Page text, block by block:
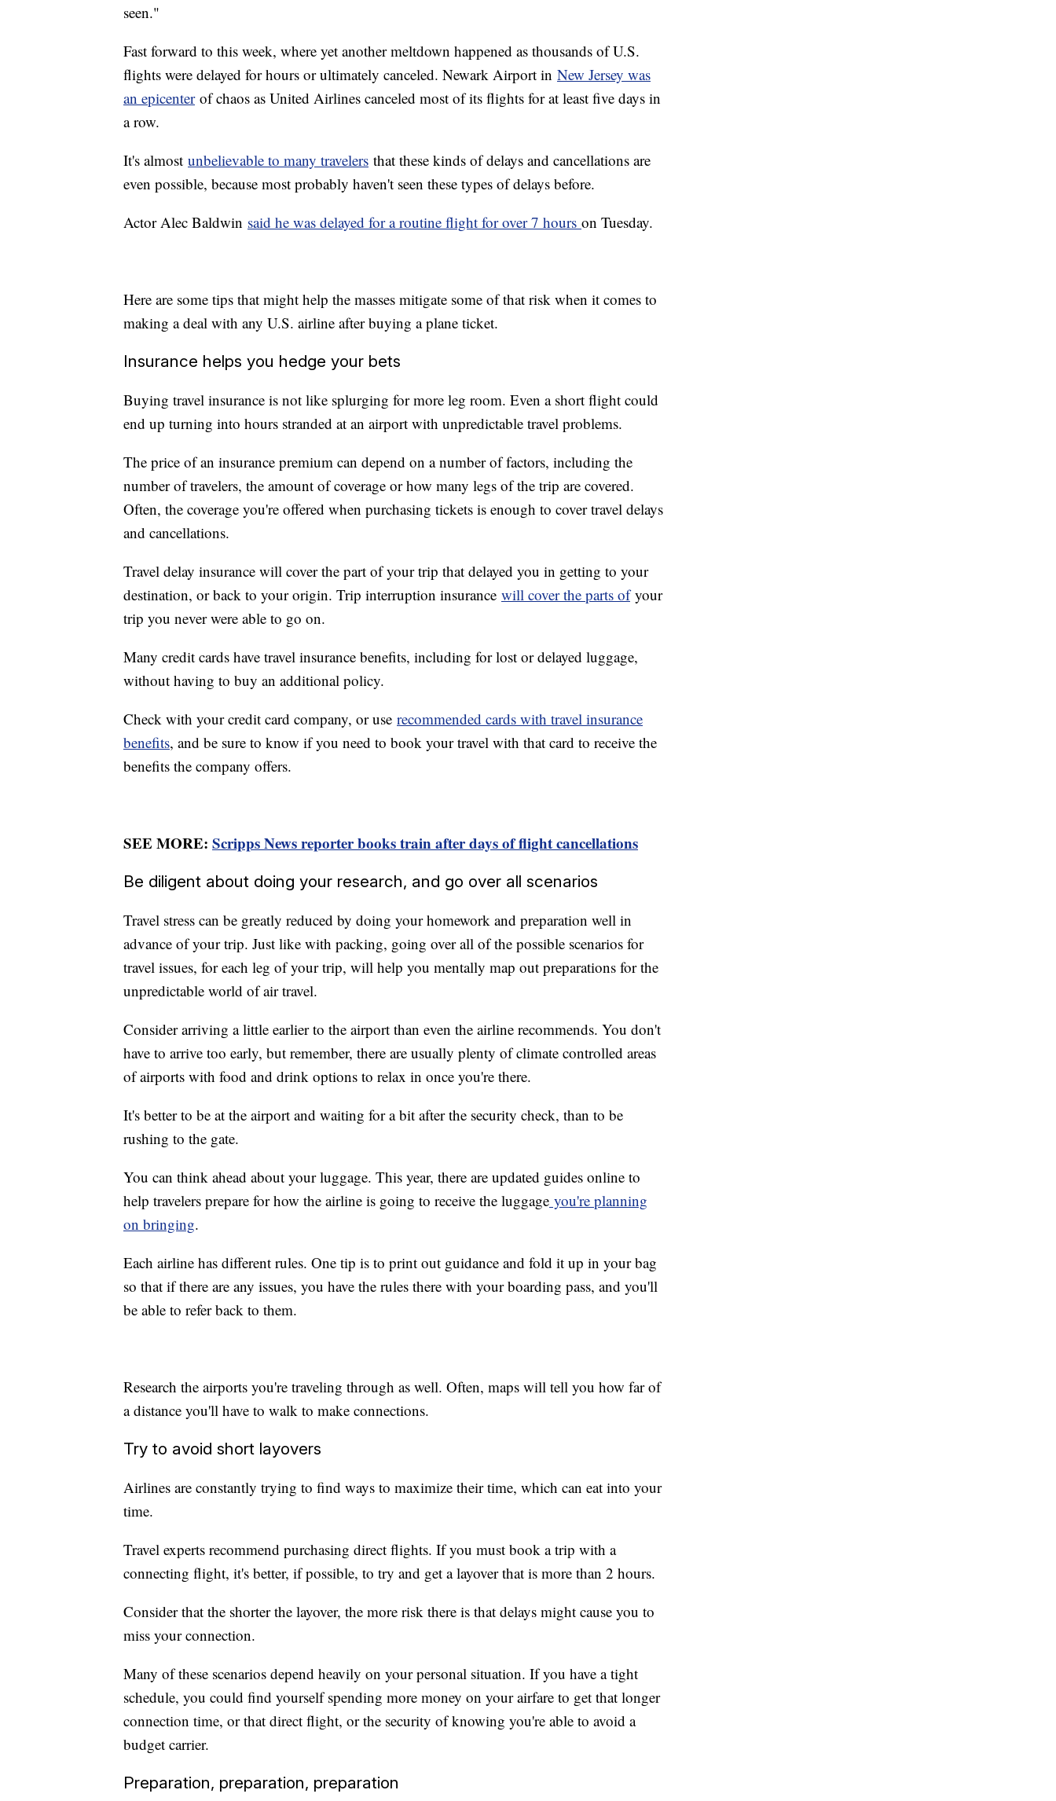
seen."
Fast forward to this week, where yet another meltdown happened as thousands of U.S.
flights were delayed for hours or ultimately canceled. Newark Airport in New Jersey was
an epicenterof chaos as United Airlines canceled most of its flights for at least five days in
a row.
It's almost unbelievable to many travelers that these kinds of delays and cancellations are
even possible, because most probably haven't seen these types of delays before.
Actor Alec Baldwin said he was delayed for a routine flight for over 7 hours on Tuesday.
Here are some tips that might help the masses mitigate some of that risk when it comes to
making a deal with any U.S. airline after buying a plane ticket.
Insurance helps you hedge your bets
Buying travel insurance is not like splurging for more leg room. Even a short flight could
end up turning into hours stranded at an airport with unpredictable travel problems.
The price of an insurance premium can depend on a number of factors, including the
number of travelers, the amount of coverage or how many legs of the trip are covered.
Often, the coverage you're offered when purchasing tickets is enough to cover travel delays
and cancellations.
Travel delay insurance will cover the part of your trip that delayed you in getting to your
destination, or back to your origin. Trip interruption insurance will cover the parts ofyour
trip you never were able to go on.
Many credit cards have travel insurance benefits, including for lost or delayed luggage,
without having to buy an additional policy.
Check with your credit card company, or use recommended cards with travel insurance
benefits, and be sure to know if you need to book your travel with that card to receive the
benefits the company offers.
SEE MORE: Scripps News reporter books train after days of flight cancellations
Be diligent about doing your research, and go over all scenarios
Travel stress can be greatly reduced by doing your homework and preparation well in
advance of your trip. Just like with packing, going over all of the possible scenarios for
travel issues, for each leg of your trip, will help you mentally map out preparations for the
unpredictable world of air travel.
Consider arriving a little earlier to the airport than even the airline recommends. You don't
have to arrive too early, but remember, there are usually plenty of climate controlled areas
of airports with food and drink options to relax in once you're there.
It's better to be at the airport and waiting for a bit after the security check, than to be
rushing to the gate.
You can think ahead about your luggage. This year, there are updated guides online to
help travelers prepare for how the airline is going to receive the luggage you're planning
on bringing.
Each airline has different rules. One tip is to print out guidance and fold it up in your bag
so that if there are any issues, you have the rules there with your boarding pass, and you'll
be able to refer back to them.
Research the airports you're traveling through as well. Often, maps will tell you how far of
a distance you'll have to walk to make connections.
Try to avoid short layovers
Airlines are constantly trying to find ways to maximize their time, which can eat into your
time.
Travel experts recommend purchasing direct flights. If you must book a trip with a
connecting flight, it's better, if possible, to try and get a layover that is more than 2 hours.
Consider that the shorter the layover, the more risk there is that delays might cause you to
miss your connection.
Many of these scenarios depend heavily on your personal situation. If you have a tight
schedule, you could find yourself spending more money on your airfare to get that longer
connection time, or that direct flight, or the security of knowing you're able to avoid a
budget carrier.
Preparation, preparation, preparation